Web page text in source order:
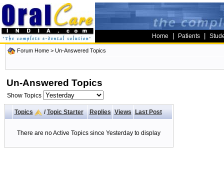
Home Patients
Forum Home > Un-Answered Topics
Un-Answered Topics
Show Topics
Topics / Topic Starter Replies Views Last Post
There are no Active Topics since Yesterday to display